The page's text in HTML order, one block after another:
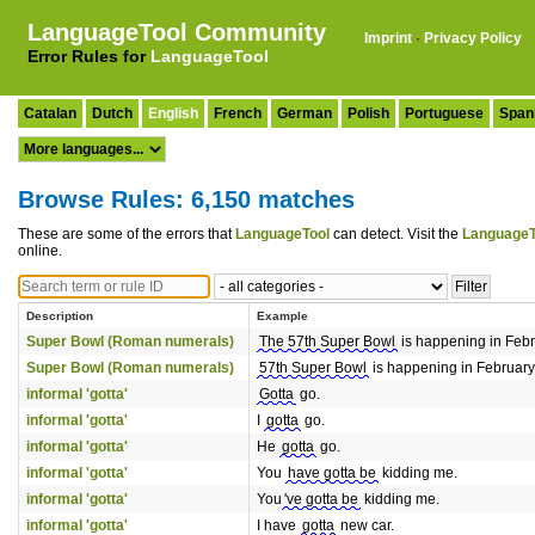
LanguageTool Community
Error Rules for LanguageTool
Imprint · Privacy Policy
Catalan Dutch English French German Polish Portuguese
Browse Rules: 6,150 matches
These are some of the errors that LanguageTool can detect. Visit the
online.
Description Example
Super Bowl (Roman numerals) The 57th Super Bowl is happening in
Super Bowl (Roman numerals)
57th Super Bowl is happening in
informal 'gotta'
Gotta go.
informal 'gotta'
gotta go.
informal 'gotta'
He gotta go.
informal 'gotta'
You have gotta be kidding me.
informal 'gotta'
You 've gotta be kidding me.
informal 'gotta'
I have gotta new car.